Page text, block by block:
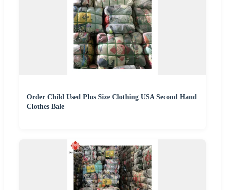
Order Child Used Plus Size Clothing USA Second Hand
Clothes Bale